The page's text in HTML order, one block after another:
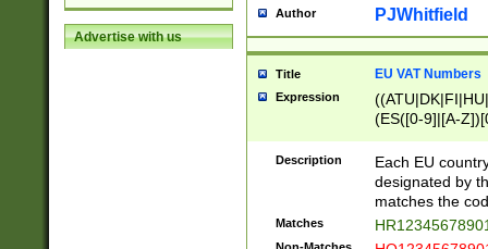
Advertise with us
Author PJWhitfield
Title EU VAT Numbers
Expression
(ES([0-9]|[A-
{11}|CY[0-
{9}|FR[A-Z0-
{2}|LT[0-
{10}|RO[0-
Description
Each EU
designated by
matches the
Matches